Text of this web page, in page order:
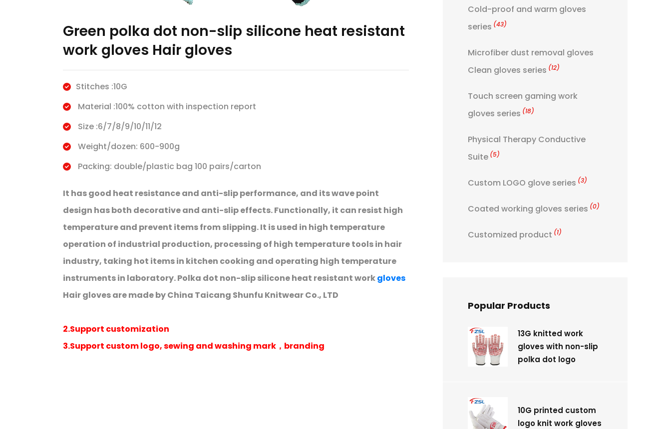
Green polka dot non-slip silicone heat resistant
work gloves Hair gloves
Stitches :10G
Material :100% cotton with inspection report
Size :6/7/8/9/10/11/12
Weight/dozen: 600-900g
Packing: double/plastic bag 100 pairs/carton
It has good heat resistance and anti-slip performance, and its wave point
design has both decorative and anti-slip effects. Functionally, it can resist high
temperature and prevent items from slipping. It is used in high temperature
operation of industrial production, processing of high temperature tools in hair
industry, taking hot items in kitchen cooking and operating high temperature
instruments in laboratory. Polka dot non-slip silicone heat resistant workgloves
Hair gloves are made by China Taicang Shunfu Knitwear Co., LTD
2.Support customization
3.Support custom logo, sewing and washing mark，branding
Cold-proof and warm gloves
series (43)
Microfiber dust removal gloves
Clean gloves series (12)
Touch screen gaming work
gloves series (18)
Physical Therapy Conductive
Suite (5)
Custom LOGO glove series (3)
Coated working gloves series (0)
Customized product (1)
Popular Products
13G knitted work
gloves with non-slip
polka dot logo
10G printed custom
logo knit work gloves